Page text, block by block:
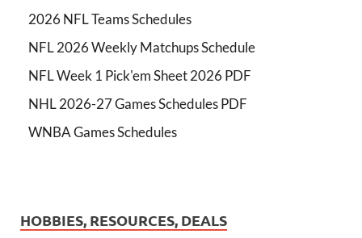
2026 NFL Teams Schedules
NFL 2026 Weekly Matchups Schedule
NFL Week 1 Pick'em Sheet 2026 PDF
NHL 2026-27 Games Schedules PDF
WNBA Games Schedules
HOBBIES, RESOURCES, DEALS